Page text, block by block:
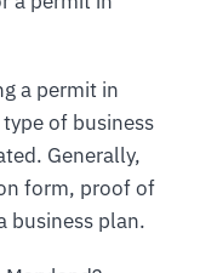
a permit in
of business
Generally,
form, proof of
business plan.